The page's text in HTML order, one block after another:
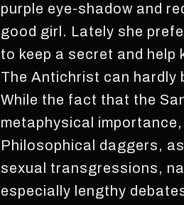
purple eye-shadow and
good girl. Lately she
to keep a secret and help
The Antichrist can hardly
While the fact that the
metaphysical
Philosophical daggers,
sexual transgressions,
especially lengthy